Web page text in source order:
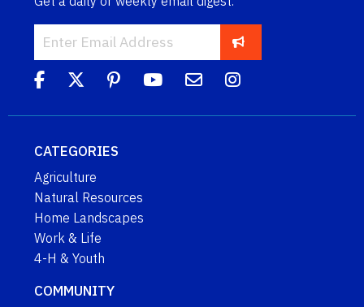
CATEGORIES
Agriculture
Natural Resources
Home Landscapes
Work & Life
4-H & Youth
COMMUNITY